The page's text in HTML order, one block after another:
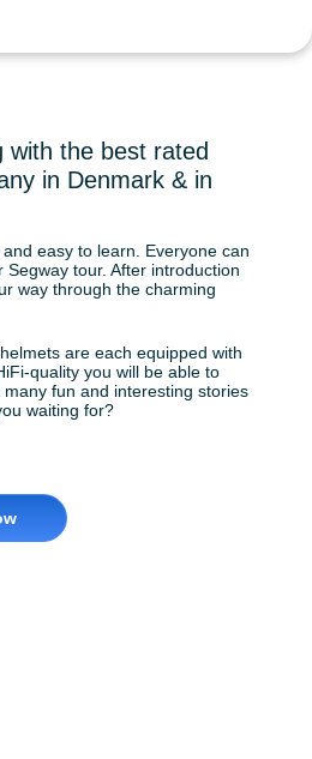
with the best rated
in Denmark & in
easy to learn. Everyone can
tour. After introduction
way through the charming
are each equipped with
quality you will be able to
many fun and interesting stories
waiting for?